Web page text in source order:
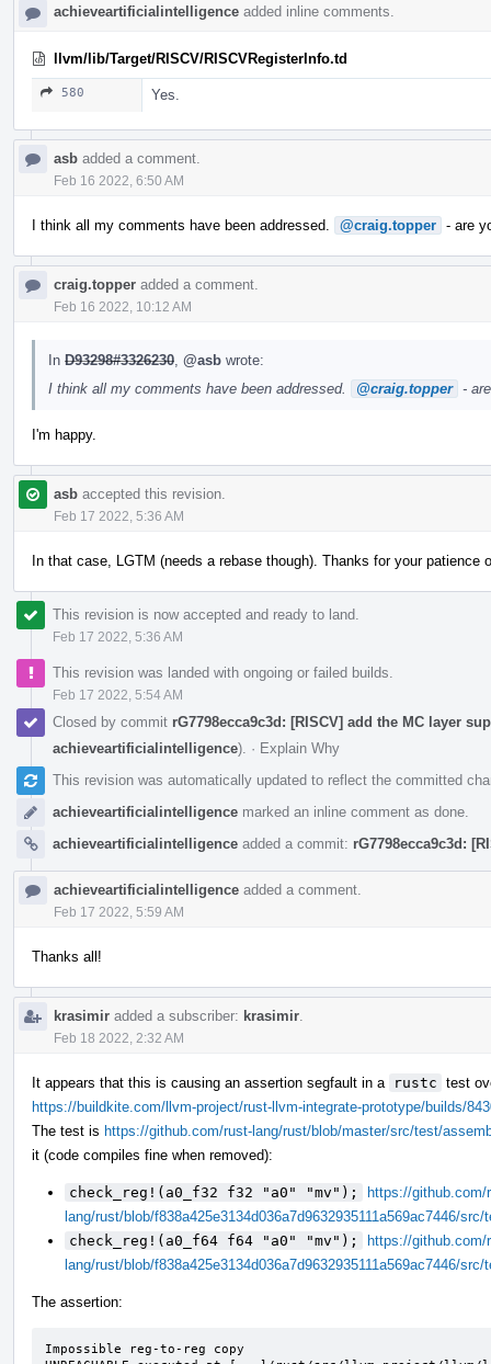
achieveartificialintelligence added inline comments.
llvm/lib/Target/RISCV/RISCVRegisterInfo.td
580 Yes.
asb added a comment.
Feb 16 2022, 6:50 AM
I think all my comments have been addressed. @craig.topper - are
craig.topper added a comment.
Feb 16 2022, 10:12 AM
In D93298#3326230 @asb wrote:
I think all my comments have been addressed.
@craig.topper -
I'm happy.
asb accepted this revision.
Feb 17 2022, 5:36 AM
In that case, LGTM (needs a rebase though). Thanks for your patience
This revision is now accepted and ready to land.
Feb 17 2022, 5:36 AM
This revision was landed with ongoing or failed builds.
Feb 17 2022, 5:54 AM
Closed by commit rG7798ecca9c3d: [RISCV] add the MC layer
achieveartificialintelligence). · Explain Why
This revision was automatically updated to reflect the committed
achieveartificialintelligence marked an inline comment as done.
achieveartificialintelligence added a commit: rG7798ecca9c3d:
achieveartificialintelligence added a comment.
Feb 17 2022, 5:59 AM
Thanks all!
krasimir added a subscriber: krasimir
Feb 18 2022, 2:32 AM
It appears that this is causing an assertion segfault in a rustc test
https://buildkite.com/llvm-project/rust-llvm-integrate-prototype/builds/
The test is https://github.com/rust-lang/rust/blob/master/src/test/
it (code compiles fine when removed):
check_reg!(a0_f32 f32 "a0" "mv");
https://github.com/
lang/rust/blob/f838a425e3134d036a7d9632935111a569ac7446/
check_reg!(a0_f64 f64 "a0" "mv");
https://github.com/
lang/rust/blob/f838a425e3134d036a7d9632935111a569ac7446/
The assertion:
Impossible reg-to-reg copy